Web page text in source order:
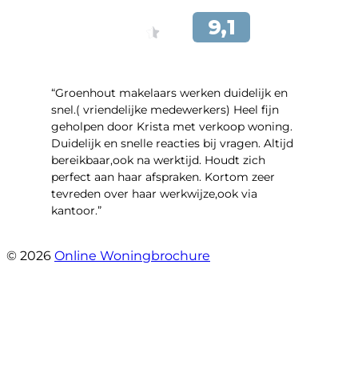
“Groenhout makelaars werken duidelijk en
snel.( vriendelijke medewerkers) Heel fijn
geholpen door Krista met verkoop woning.
Duidelijk en snelle reacties bij vragen. Altijd
bereikbaar,ook na werktijd. Houdt zich
perfect aan haar afspraken. Kortom zeer
tevreden over haar werkwijze,ook via
kantoor.”
© 2026 Online Woningbrochure